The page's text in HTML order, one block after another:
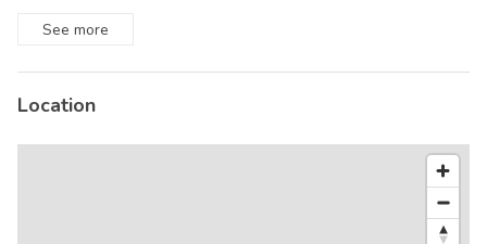
See more
Location